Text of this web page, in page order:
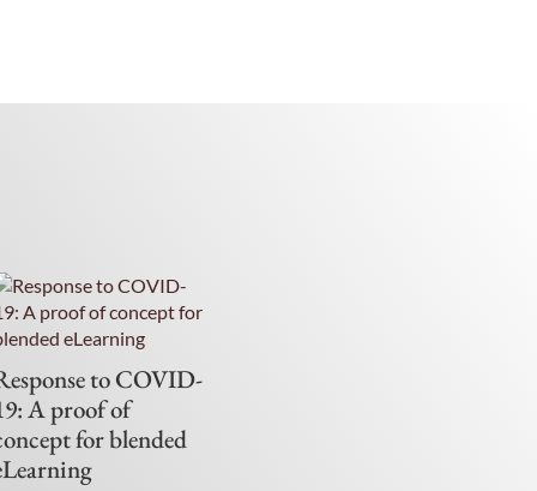
to COVID-
A proof of
for blended